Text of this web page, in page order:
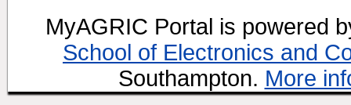
MyAGRIC Portal is powered
School of Electronics and
Southampton. More